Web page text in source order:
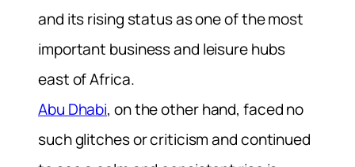
and its rising status as one of the most
important business and leisure hubs
east of Africa.
Abu Dhabi, on the other hand, faced no
such glitches or criticism and continued